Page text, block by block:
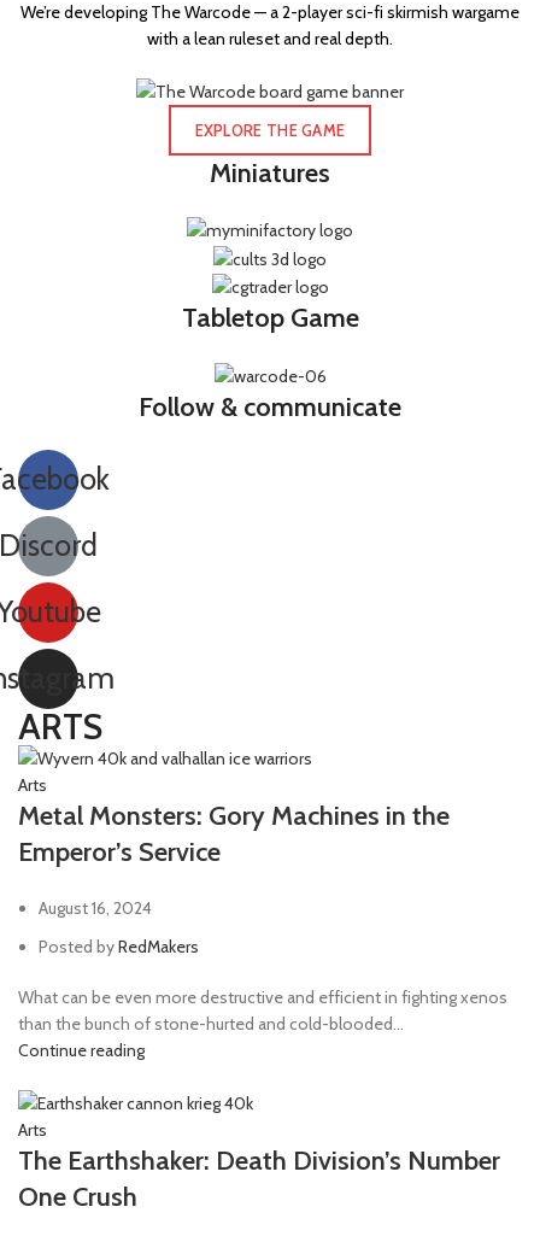
We’re developing The Warcode — a 2-player sci-fi skirmish wargame
with a lean ruleset and real depth.
EXPLORE THE GAME
Miniatures
Tabletop Game
Follow & communicate
Discord
ARTS
Arts
Metal Monsters: Gory Machines in the
Emperor’s Service
August 16, 2024
Posted byRedMakers
What can be even more destructive and efficient in fighting xenos
than the bunch of stone-hurted and cold-blooded...
Continue reading
Arts
The Earthshaker: Death Division’s Number
One Crush